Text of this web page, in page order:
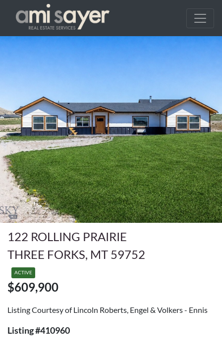
122 ROLLING PRAIRIE
THREE FORKS, MT 59752
ACTIVE
$609,900
Listing Courtesy of Lincoln Roberts, Engel & Volkers - Ennis
Listing #410960